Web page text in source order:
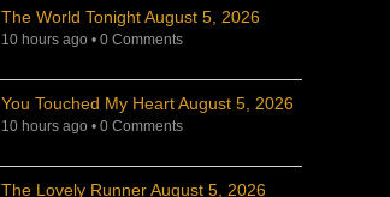
The World Tonight August 5, 2026
10 hours ago • 0 Comments
You Touched My Heart August 5, 2026
10 hours ago • 0 Comments
The Lovely Runner August 5, 2026